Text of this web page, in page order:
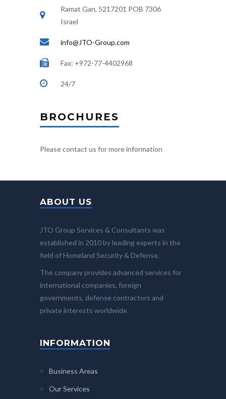
Ramat Gan, 5217201 POB 7306
Israel
info@JTO-Group.com
Fax: +972-77-4402968
24/7
BROCHURES
Please contact us for more information
ABOUT US
JTO Group Services & Consultants was
established in 2010 by leading experts in the
field of Homeland Security & Defense.
The company provides advanced services for
international companies, foreign
governments, defense contractors and
private interests worldwide.
INFORMATION
Business Areas
Our Services